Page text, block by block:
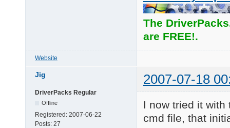
The
are FREE!.
Website
Jig 2007-07-18
DriverPacks Regular
Offline
Registered: 2007-06-22
Posts: 27
I now tried it
cmd file, that